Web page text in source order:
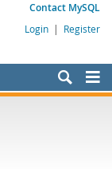
Contact MySQL
Login | Register